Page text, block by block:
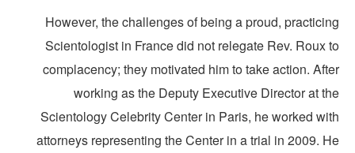
However, the challenges of being a proud,
Scientologist in France did not relegate Rev. Roux
complacency; they motivated him to take action.
working as the Deputy Executive Director at
Scientology Celebrity Center in Paris, he worked
attorneys representing the Center in a trial in 2009.